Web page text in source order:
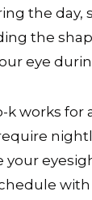
the day,
the
eye
works for
your
with